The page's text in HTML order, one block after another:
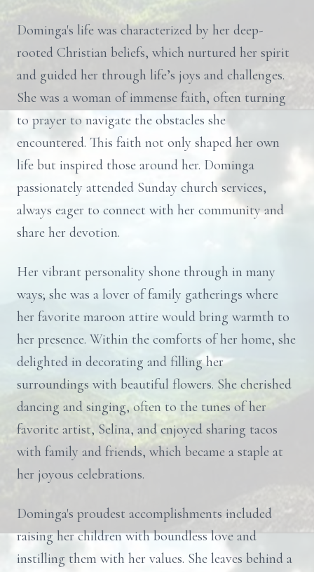
Dominga's life was characterized by her deep-
rooted Christian beliefs, which nurtured her spirit
and guided her through life’s joys and challenges.
She was a woman of immense faith, often turning
to prayer to navigate the obstacles she
encountered. This faith not only shaped her own
life but inspired those around her. Dominga
passionately attended Sunday church services,
always eager to connect with her community and
share her devotion.
Her vibrant personality shone through in many
ways; she was a lover of family gatherings where
her favorite maroon attire would bring warmth to
her presence. Within the comforts of her home, she
delighted in decorating and filling her
surroundings with beautiful flowers. She cherished
dancing and singing, often to the tunes of her
favorite artist, Selina, and enjoyed sharing tacos
with family and friends, which became a staple at
her joyous celebrations.
Dominga's proudest accomplishments included
raising her children with boundless love and
instilling them with her values. She leaves behind a